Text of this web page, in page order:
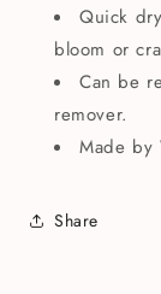
Quick
bloom or
Can be
remover.
Made by
Share